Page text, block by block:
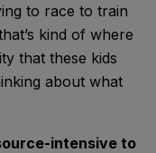
to race to train
kind of where
that these kids
about what
intensive to